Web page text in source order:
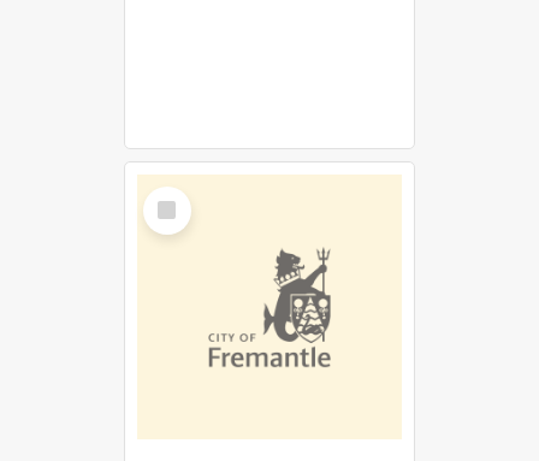
Select
Item